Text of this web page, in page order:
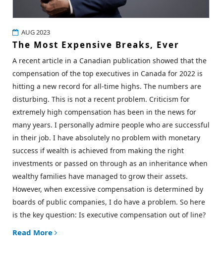
AUG 2023
The Most Expensive Breaks, Ever
A recent article in a Canadian publication showed that the
compensation of the top executives in Canada for 2022 is
hitting a new record for all-time highs. The numbers are
disturbing. This is not a recent problem. Criticism for
extremely high compensation has been in the news for
many years. I personally admire people who are successful
in their job. I have absolutely no problem with monetary
success if wealth is achieved from making the right
investments or passed on through as an inheritance when
wealthy families have managed to grow their assets.
However, when excessive compensation is determined by
boards of public companies, I do have a problem. So here
is the key question: Is executive compensation out of line?
Read More